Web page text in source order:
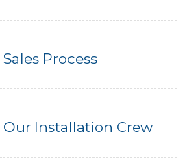
Sales Process
Our Installation Crew